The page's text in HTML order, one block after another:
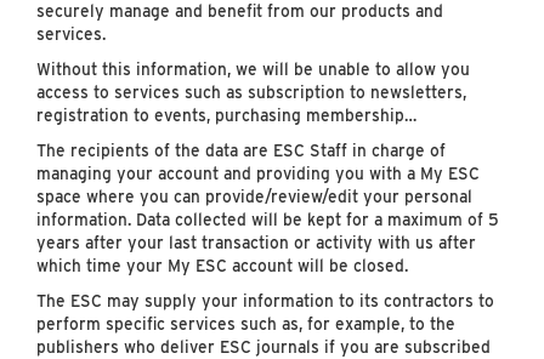
securely manage and benefit from our products and
services.
Without this information, we will be unable to allow you
access to services such as subscription to newsletters,
registration to events, purchasing membership…
The recipients of the data are ESC Staff in charge of
managing your account and providing you with a My ESC
space where you can provide/review/edit your personal
information. Data collected will be kept for a maximum of 5
years after your last transaction or activity with us after
which time your My ESC account will be closed.
The ESC may supply your information to its contractors to
perform specific services such as, for example, to the
publishers who deliver ESC journals if you are subscribed